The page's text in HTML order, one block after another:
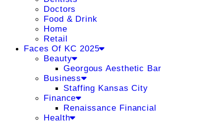
Doctors
Food & Drink
Home
Retail
Faces Of KC 2025
Beauty
Georgous Aesthetic Bar
Business
Staffing Kansas City
Finance
Renaissance Financial
Health